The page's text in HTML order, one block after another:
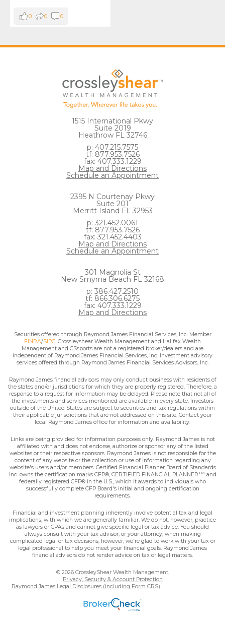
0 0 0
1515 International Pkwy
Suite 2019
Heathrow FL 32746
p: 407.215.7575
tf: 877.953.7526
fax: 407.333.1229
Map and Directions
Schedule an Appointment
2395 N Courtenay Pkwy
Suite 201
Merritt Island FL 32953
p: 321.452.0061
tf: 877.953.7526
fax: 321.452.4403
Map and Directions
Schedule an Appointment
301 Magnolia St
New Smyrna Beach FL 32168
p: 386.427.2510
tf: 866.306.6275
fax: 407.333.1229
Map and Directions
Securities offered through Raymond James Financial Services, Inc. Member
FINRA/SIPC . Crossleyshear Wealth Management and Halifax Wealth
Management and CSsports are not a registered broker/dealers and are
independent of Raymond James Financial Services, Inc. Investment advisory
services offered through Raymond James Financial Services Advisors, Inc.
Raymond James financial advisors may only conduct business with residents of
the states and/or jurisdictions for which they are properly registered. Therefore, a
response to a request for information may be delayed. Please note that not all of
the investments and services mentioned are available in every state. Investors
outside of the United States are subject to securities and tax regulations within
their applicable jurisdictions that are not addressed on this site. Contact your
local Raymond James office for information and availability.
Links are being provided for information purposes only. Raymond James is not
affiliated with and does not endorse, authorize or sponsor any of the listed
websites or their respective sponsors. Raymond James is not responsible for the
content of any website or the collection or use of information regarding any
website's users and/or members. Certified Financial Planner Board of Standards
Inc. owns the certification marks CFP®, CERTIFIED FINANCIAL PLANNERTM and
federally registered CFP® in the U.S., which it awards to individuals who
successfully complete CFP Board's initial and ongoing certification
requirements.
Financial and investment planning inherently involve potential tax and legal
implications, with which we are generally familiar. We do not, however, practice
as lawyers or CPAs and cannot give specific legal or tax advice. You should
always consult with your tax advisor, or your attorney, when making
complicated legal or tax decisions, however, we're glad to work with your tax or
legal professional to help you meet your financial goals. Raymond James
financial advisors do not render advice on tax or legal matters.
© 2026 CrossleyShear Wealth Management,
Privacy, Security & Account Protection
Raymond James Legal Disclosures (including Form CRS)